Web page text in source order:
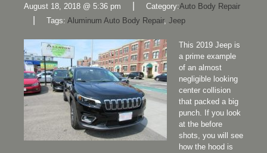
August 18, 2018 @ 5:36 pm Category:Auto Body Repair
Tags: Aluminum Auto Body Repair, Jeep
This 2019 Jeep is
a prime example
of an almost
negligible looking
center collision
that packed a big
punch. If you look
at the before
shots, you will see
how the hood is